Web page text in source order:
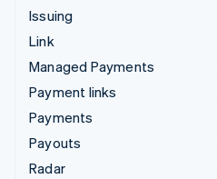
Issuing
Link
Managed Payments
Payment links
Payments
Payouts
Radar